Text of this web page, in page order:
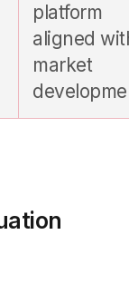
platform
aligned
market